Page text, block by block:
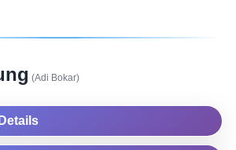
(Adi Bokar)